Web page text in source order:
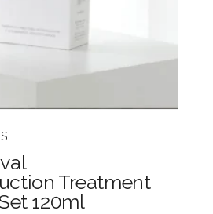
Treatment
120ml